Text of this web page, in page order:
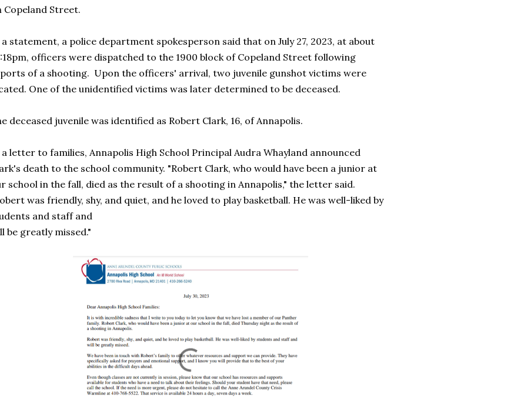
Copeland Street.
statement, a police department spokesperson said that on July 27, 2023, at about
officers were dispatched to the 1900 block of Copeland Street following
of a shooting. Upon the officers' arrival, two juvenile gunshot victims were
One of the unidentified victims was later determined to be deceased.
deceased juvenile was identified as Robert Clark, 16, of Annapolis.
letter to families, Annapolis High School Principal Audra Whayland announced
death to the school community. "Robert Clark, who would have been a junior at
school in the fall, died as the result of a shooting in Annapolis," the letter said.
was friendly, shy, and quiet, and he loved to play basketball. He was well-liked by
and staff and
be greatly missed."